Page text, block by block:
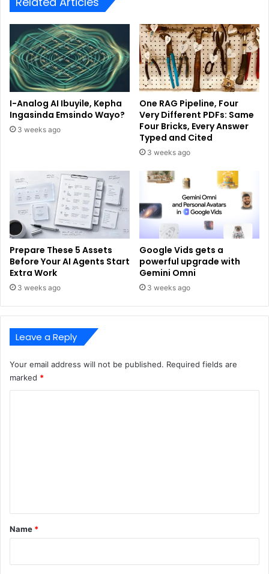
I-Analog AI Ibuyile, Kepha
Ingasinda Emsindo Wayo?
3 weeks ago
One RAG Pipeline, Four
Very Different PDFs: Same
Four Bricks, Every Answer
Typed and Cited
3 weeks ago
Prepare These 5 Assets
Before Your AI Agents Start
Extra Work
3 weeks ago
Google Vids gets a
powerful upgrade with
Gemini Omni
3 weeks ago
Leave a Reply
Your email address will not be published. Required fields are
marked *
*
Name *